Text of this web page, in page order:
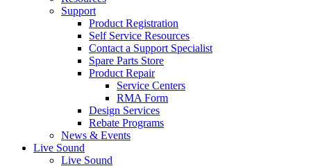
Support
Product Registration
Self Service Resources
Contact a Support Specialist
Spare Parts Store
Product Repair
Service Centers
RMA Form
Design Services
Rebate Programs
News & Events
Live Sound
Live Sound